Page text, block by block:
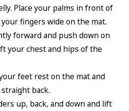
Place your palms in front of
fingers wide on the mat.
forward and push down on
your chest and hips of the
feet rest on the mat and
back.
up, back, and down and lift